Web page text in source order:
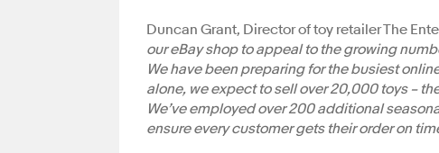
Duncan Grant, Director of toy retailer The
our eBay shop to appeal to the growing
We have been preparing for the busiest
alone, we expect to sell over 20,000 toys –
We’ve employed over 200 additional
ensure every customer gets their order on